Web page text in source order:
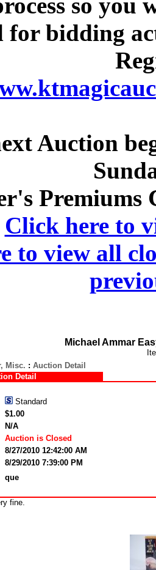
so
for bidding
Auction
Premiums
Click here to
to view all
Michael Ammar
Misc. : Auction Detail
Detail
Standard
$1.00
N/A
Auction is Closed
8/27/2010 12:42:00 AM
8/29/2010 7:39:00 PM
que
fine.